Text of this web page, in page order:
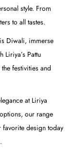
style. From
to all tastes.
Diwali, immerse
Pattu
festivities and
at Liriya
our range
favorite design today